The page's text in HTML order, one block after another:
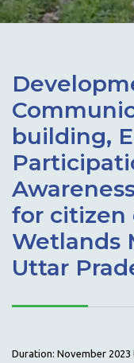
building,
for citizen
Wetlands
Uttar
Duration: November